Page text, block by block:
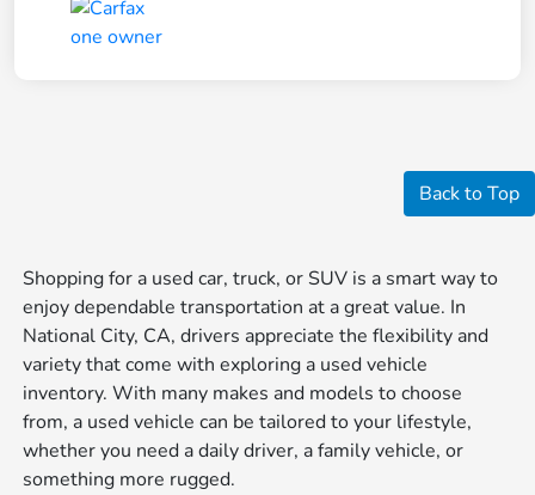
Back to Top
Shopping for a used car, truck, or SUV is a smart way to
enjoy dependable transportation at a great value. In
National City, CA, drivers appreciate the flexibility and
variety that come with exploring a used vehicle
inventory. With many makes and models to choose
from, a used vehicle can be tailored to your lifestyle,
whether you need a daily driver, a family vehicle, or
something more rugged.